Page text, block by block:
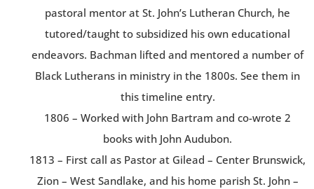
pastoral mentor at St. John’s Lutheran Church, he
tutored/taught to subsidized his own educational
endeavors. Bachman lifted and mentored a number of
Black Lutherans in ministry in the 1800s. See them in
this timeline entry.
1806 – Worked with John Bartram and co-wrote 2
books with John Audubon.
1813 – First call as Pastor at Gilead – Center Brunswick,
Zion – West Sandlake, and his home parish St. John –